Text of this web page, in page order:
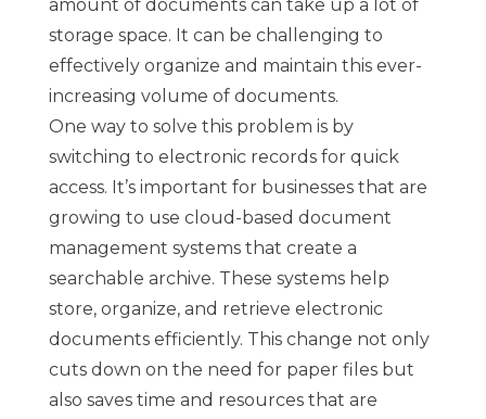
amount of documents can take up a lot of
storage space. It can be challenging to
effectively organize and maintain this ever-
increasing volume of documents.
One way to solve this problem is by
switching to electronic records for quick
access. It’s important for businesses that are
growing to use cloud-based document
management systems that create a
searchable archive. These systems help
store, organize, and retrieve electronic
documents efficiently. This change not only
cuts down on the need for paper files but
also saves time and resources that are